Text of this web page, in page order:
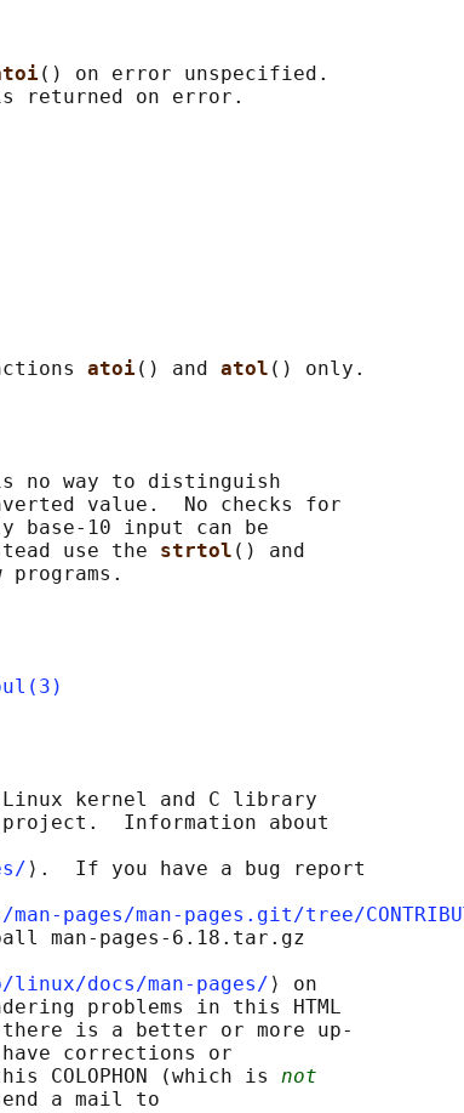
() on error unspecified.
atoi() and atol
no way to distinguish
value.  No checks for
base-10 input can be
use the
strtol () and
kernel and C library
Information about
⟩.  If you have a bug report
pages/man-pages.git/tree/
man-pages-6.18.tar.gz
docs/man-pages/ ⟩ on
problems in this HTML
is a better or more up-
corrections or
COLOPHON (which is
not
a mail to